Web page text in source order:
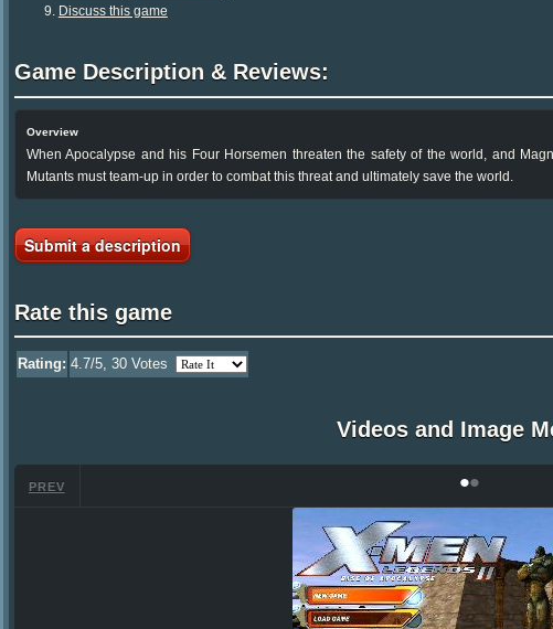
Discuss this game
Game Description & Reviews:
Overview
When Apocalypse and his Four Horsemen threaten the safety of the world, and
Mutants must team-up in order to combat this threat and ultimately save the world.
Submit a description
Rate this game
Rating: 4.7/5, 30Votes
Videos and Image
PREV ••